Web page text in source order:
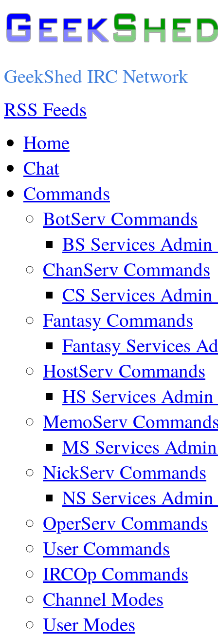
GeekShed IRC Network
RSS Feeds
Home
Chat
Commands
BotServ Commands
BS Services Admin
ChanServ Commands
CS Services
Fantasy Commands
Fantasy Services
HostServ Commands
HS Services
MemoServ
MS Services
NickServ Commands
NS Services
OperServ Commands
User Commands
IRCOp Commands
Channel Modes
User Modes